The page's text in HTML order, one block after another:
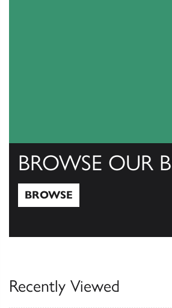
BROWSE OUR
BROWSE
Recently Viewed